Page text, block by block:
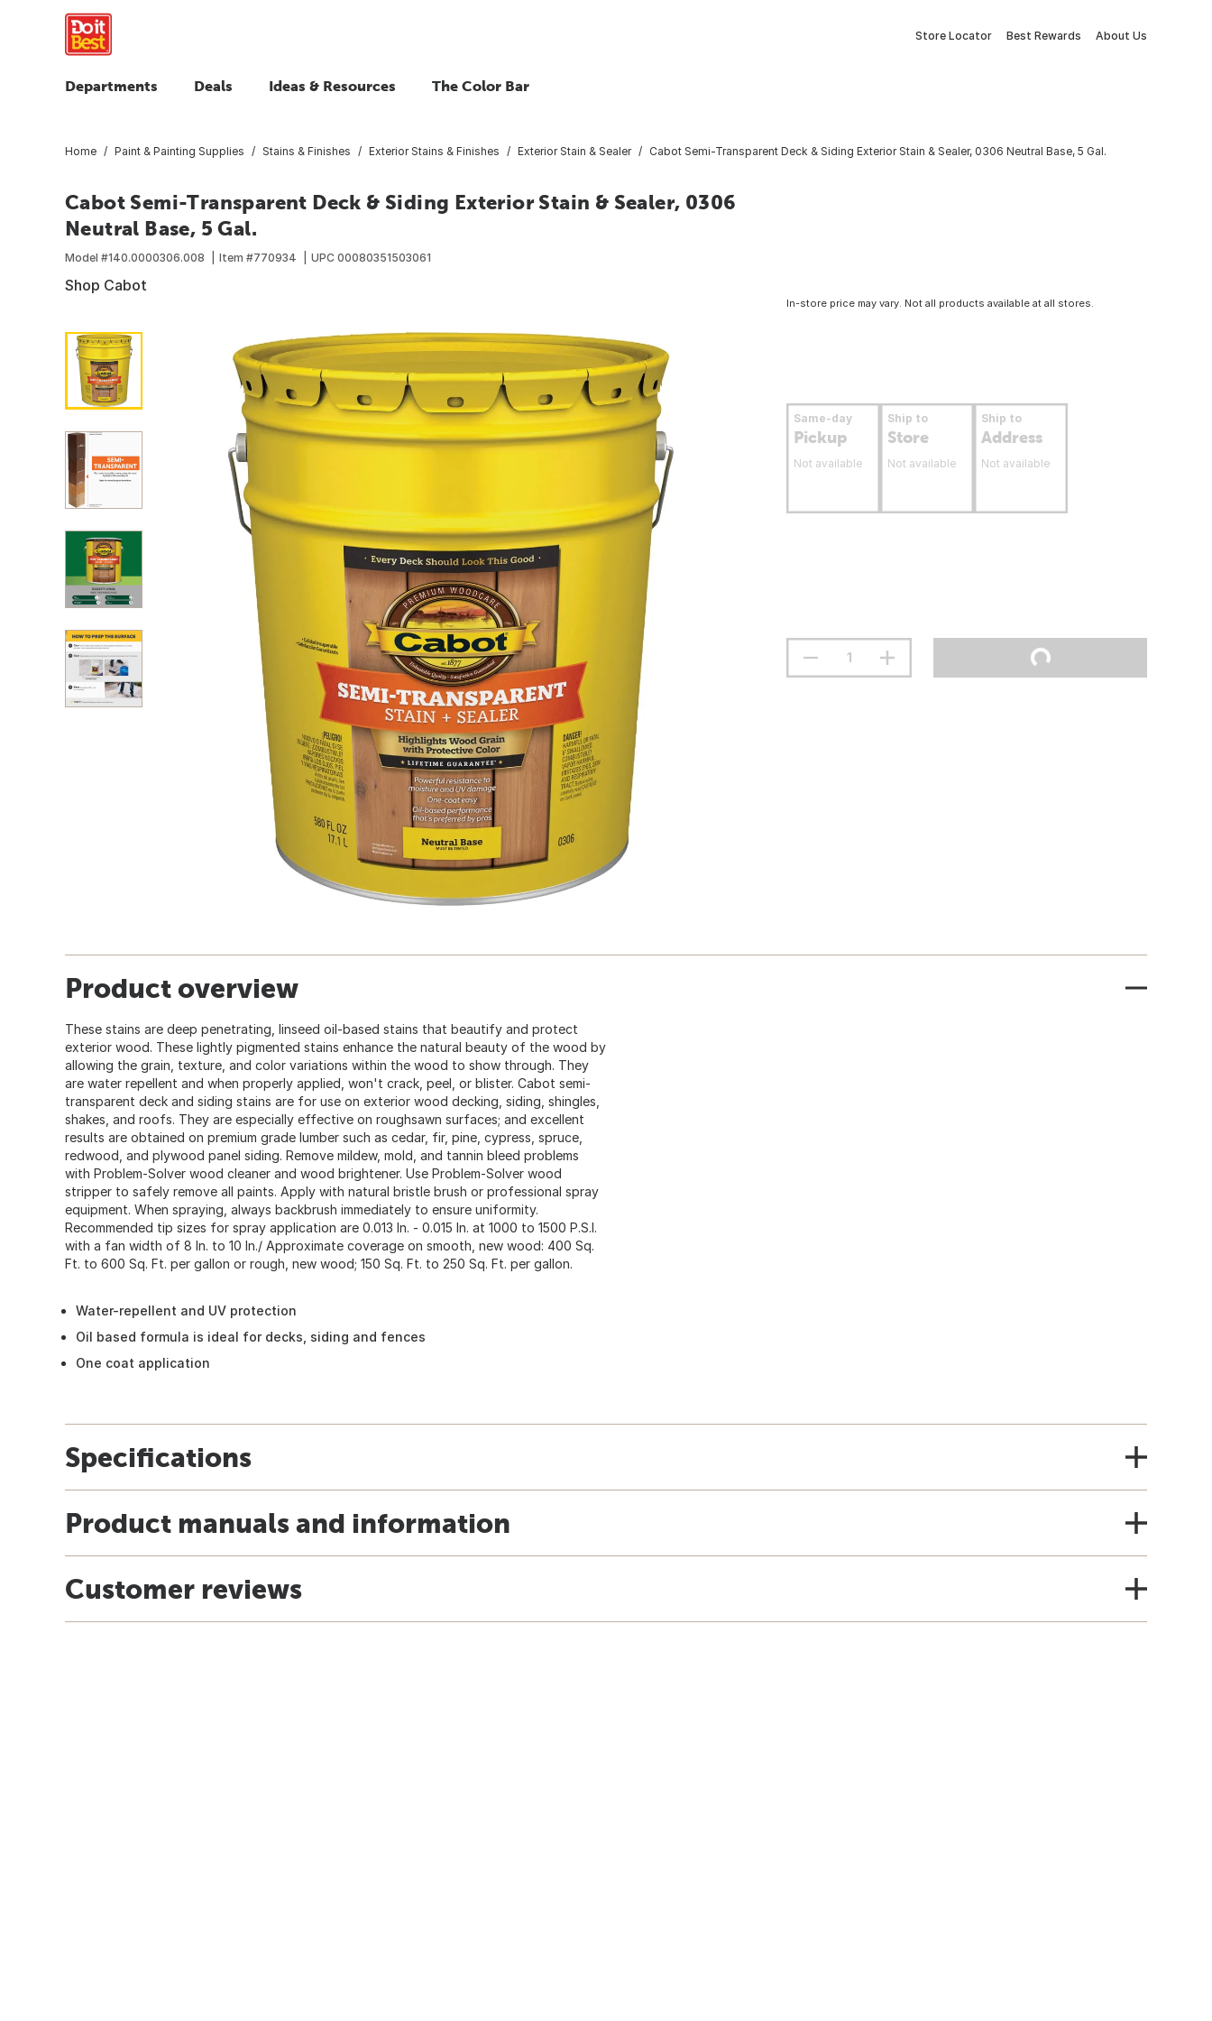
Store Locator Best Rewards About Us
Departments Deals Ideas & Resources The Color Bar
Home Paint & Painting Supplies Stains & Finishes Exterior Stains & Finishes Exterior Stain & Sealer Cabot Semi-Transparent Deck & Siding Exterior Stain & Sealer, 0306 Neutral Base, 5 Gal.
Cabot Semi-Transparent Deck & Siding Exterior Stain & Sealer, 0306
Neutral Base, 5 Gal.
Model #140.0000306.008 Item #770934 UPC 00080351503061
Shop Cabot
In-store price may vary. Not all products available at all stores.
Same-day
Pickup
Not available
Ship to
Store
Not available
Ship to
Address
Not available
Product overview
These stains are deep penetrating, linseed oil-based stains that beautify and protect
exterior wood. These lightly pigmented stains enhance the natural beauty of the wood by
allowing the grain, texture, and color variations within the wood to show through. They
are water repellent and when properly applied, won't crack, peel, or blister. Cabot semi-
transparent deck and siding stains are for use on exterior wood decking, siding, shingles,
shakes, and roofs. They are especially effective on roughsawn surfaces; and excellent
results are obtained on premium grade lumber such as cedar, fir, pine, cypress, spruce,
redwood, and plywood panel siding. Remove mildew, mold, and tannin bleed problems
with Problem-Solver wood cleaner and wood brightener. Use Problem-Solver wood
stripper to safely remove all paints. Apply with natural bristle brush or professional spray
equipment. When spraying, always backbrush immediately to ensure uniformity.
Recommended tip sizes for spray application are 0.013 In. - 0.015 In. at 1000 to 1500 P.S.I.
with a fan width of 8 In. to 10 In./ Approximate coverage on smooth, new wood: 400 Sq.
Ft. to 600 Sq. Ft. per gallon or rough, new wood; 150 Sq. Ft. to 250 Sq. Ft. per gallon.
Water-repellent and UV protection
Oil based formula is ideal for decks, siding and fences
One coat application
Specifications
Product manuals and information
Customer reviews